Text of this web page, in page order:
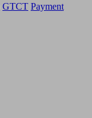
GTCT Payment